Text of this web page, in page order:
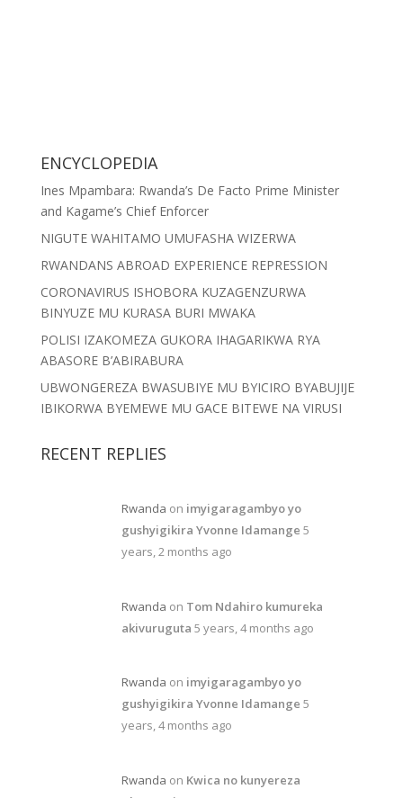
ENCYCLOPEDIA
Ines Mpambara: Rwanda’s De Facto Prime Minister
and Kagame’s Chief Enforcer
NIGUTE WAHITAMO UMUFASHA WIZERWA
RWANDANS ABROAD EXPERIENCE REPRESSION
CORONAVIRUS ISHOBORA KUZAGENZURWA
BINYUZE MU KURASA BURI MWAKA
POLISI IZAKOMEZA GUKORA IHAGARIKWA RYA
ABASORE B’ABIRABURA
UBWONGEREZA BWASUBIYE MU BYICIRO BYABUJIJE
IBIKORWA BYEMEWE MU GACE BITEWE NA VIRUSI
RECENT REPLIES
Rwanda on imyigaragambyo yo
gushyigikira Yvonne Idamange 5
years, 2 months ago
Rwanda on Tom Ndahiro kumureka
akivuruguta 5 years, 4 months ago
Rwanda on imyigaragambyo yo
gushyigikira Yvonne Idamange 5
years, 4 months ago
Rwanda on Kwica no kunyereza